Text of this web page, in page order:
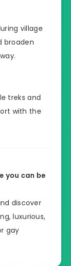
village
broaden
treks and
with the
you can be
discover
luxurious,
gay